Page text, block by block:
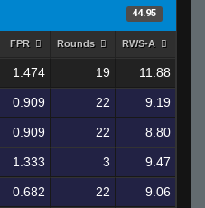
44.95
FPR Rounds RWS-A
1.474 19 11.88
0.909 22 9.19
0.909 22 8.80
1.333 3 9.47
0.682 22 9.06